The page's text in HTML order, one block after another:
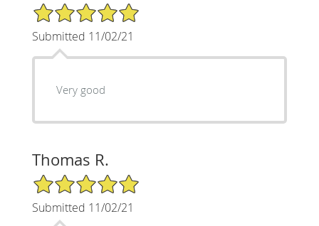
5/5 Star Rating
Submitted 11/02/21
Very good
Thomas R.
5/5 Star Rating
Submitted 11/02/21